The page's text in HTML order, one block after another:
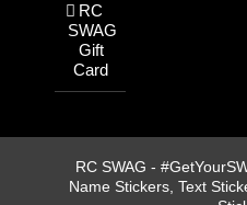
RC
SWAG
Gift
Card
RC SWAG -
Name Stickers, Text